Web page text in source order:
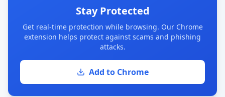
Stay Protected
Get real-time protection while browsing. Our Chrome
extension helps protect against scams and phishing
attacks.
Add to Chrome